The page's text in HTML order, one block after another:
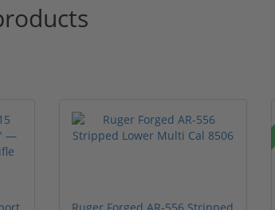
Ruger Forged AR-556 Stripped